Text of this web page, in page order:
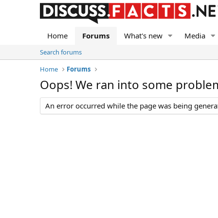
Home Forums What's new Media
Search forums
Home
Forums
Oops! We ran into some
An error occurred while the page was being